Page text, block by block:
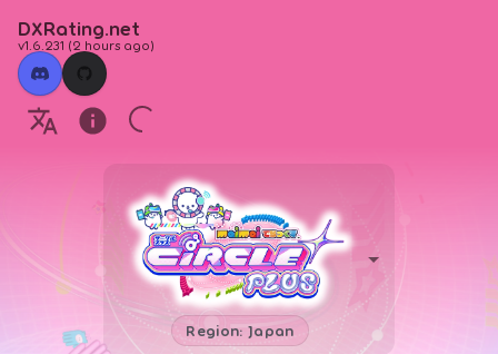
DXRating.net
v1.6.231 (2 hours ago)
Region: Japan